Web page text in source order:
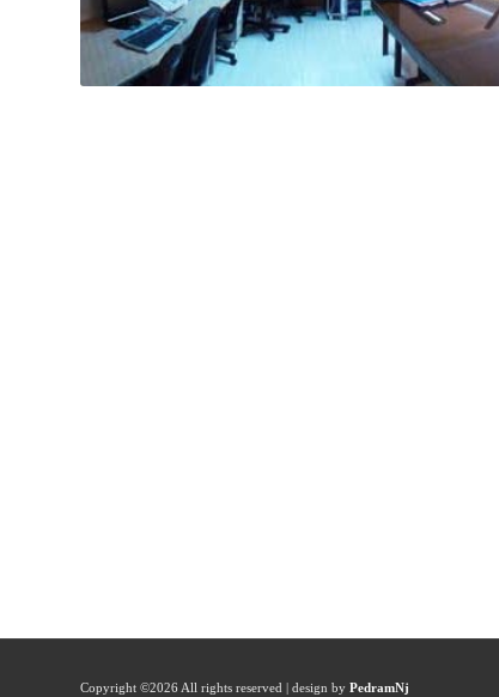
Copyright ©2026 All rights reserved | design by PedramNj